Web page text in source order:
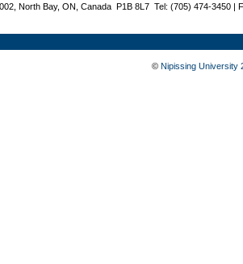
North Bay, ON, Canada P1B 8L7 Tel: (705) 474-3450 |
© Nipissing University